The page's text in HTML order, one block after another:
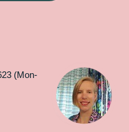
(Mon-